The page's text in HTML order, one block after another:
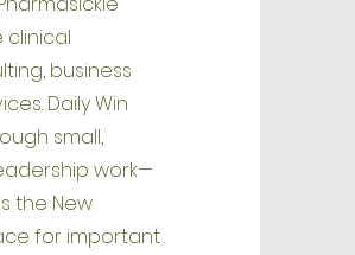
clinical
business
Daily Win
small,
work—
the New
for important